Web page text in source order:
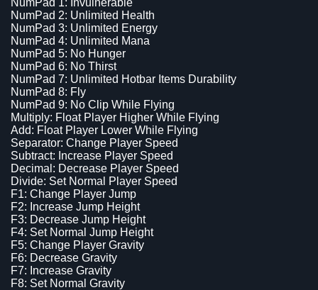
NumPad 2: Unlimited Health
NumPad 3: Unlimited Energy
NumPad 4: Unlimited Mana
NumPad 5: No Hunger
NumPad 6: No Thirst
NumPad 7: Unlimited Hotbar Items Durability
NumPad 8: Fly
NumPad 9: No Clip While Flying
Multiply: Float Player Higher While Flying
Add: Float Player Lower While Flying
Separator: Change Player Speed
Subtract: Increase Player Speed
Decimal: Decrease Player Speed
Divide: Set Normal Player Speed
F1: Change Player Jump
F2: Increase Jump Height
F3: Decrease Jump Height
F4: Set Normal Jump Height
F5: Change Player Gravity
F6: Decrease Gravity
F7: Increase Gravity
F8: Set Normal Gravity